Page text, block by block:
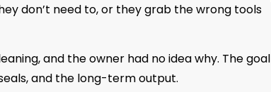
don’t need to, or they grab the wrong tools
and the owner had no idea why. The goal
and the long-term output.